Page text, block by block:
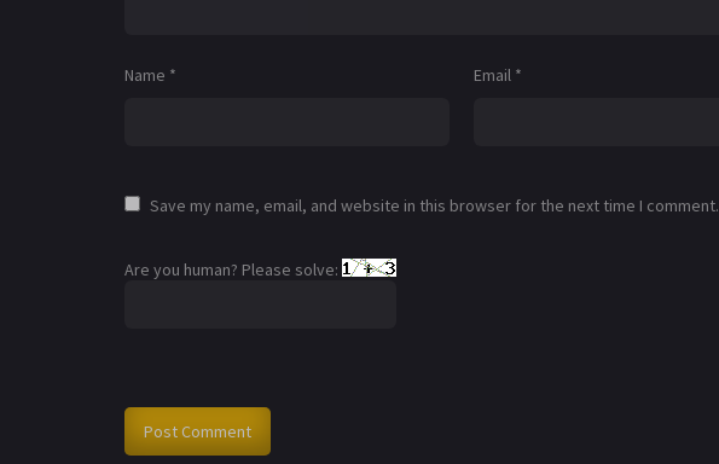
Name * Email *
Save my name, email, and website in this browser for the next time I comment.
Are you human? Please solve: